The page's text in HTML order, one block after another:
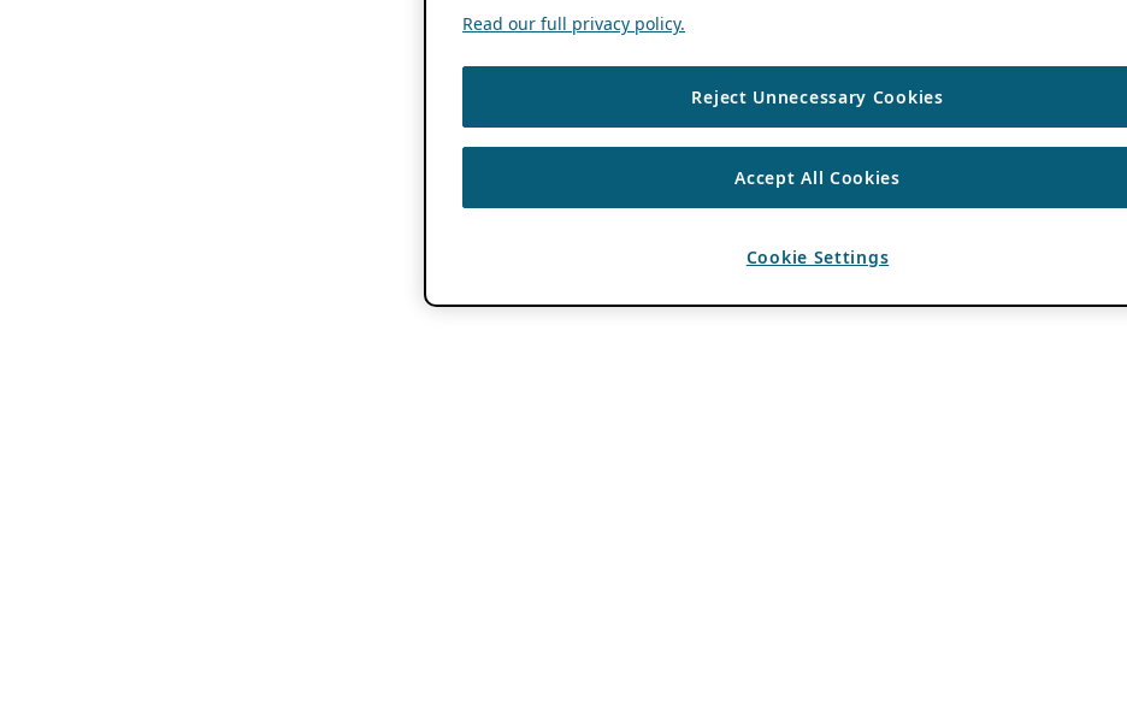
Read our full privacy policy.
Reject Unnecessary Cookies
Accept All Cookies
Cookie Settings